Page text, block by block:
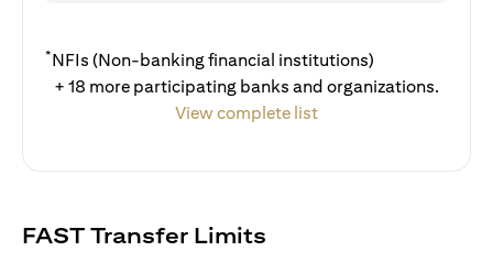
*NFIs (Non-banking financial institutions)
+ 18 more participating banks and organizations.
View complete list
FAST Transfer Limits